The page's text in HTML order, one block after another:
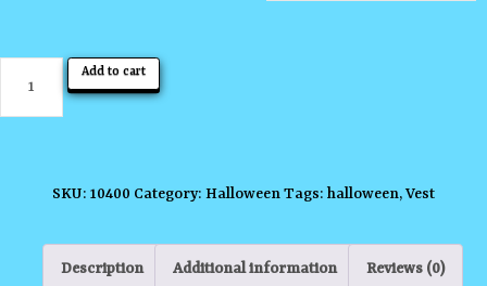
Halloween
quantity
Add to cart
SKU: 10400 Category: HalloweenTags: halloween,Vest
Description Additional information Reviews (0)